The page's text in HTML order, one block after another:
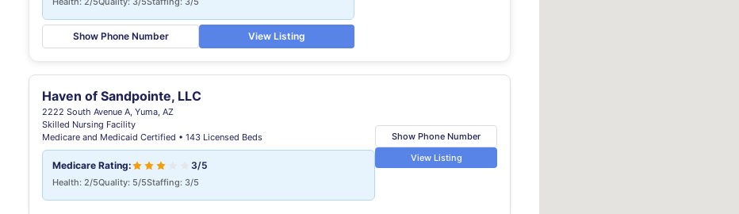
Show Phone Number View Listing
Haven of Sandpointe, LLC
2222 South Avenue A, Yuma, AZ
Skilled Nursing Facility
Medicare and Medicaid Certified • 143 Licensed Beds
Medicare Rating: 3/5
Health: 2/5Quality: 5/5Staffing: 3/5
Show Phone Number
View Listing